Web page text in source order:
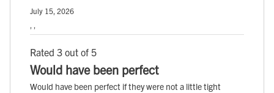
July 15, 2026
Rated 3 out of 5
Would have been perfect
Would have been perfect if they were not a little tight